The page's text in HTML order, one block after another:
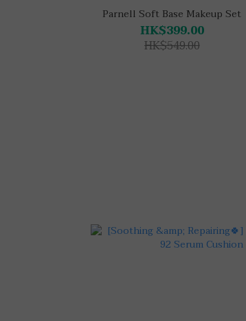
Parnell Soft Base Makeup Set
HK$399.00
HK$549.00